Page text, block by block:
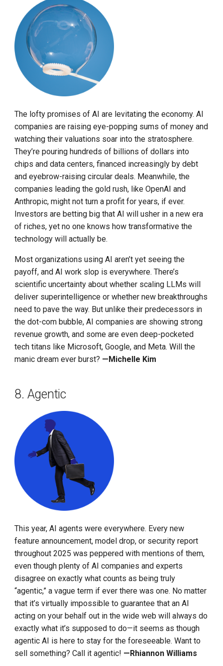
The lofty promises of AI are levitating the economy. AI
companies are raising eye-popping sums of money and
watching their valuations soar into the stratosphere.
They’re pouring hundreds of billions of dollars into
chips and data centers, financed increasingly by debt
and eyebrow-raising circular deals. Meanwhile, the
companies leading the gold rush, like OpenAI and
Anthropic, might not turn a profit for years, if ever.
Investors are betting big that AI will usher in a new era
of riches, yet no one knows how transformative the
technology will actually be.
Most organizations using AI aren’t yet seeing the
payoff, and AI work slop is everywhere. There’s
scientific uncertainty about whether scaling LLMs will
deliver superintelligence or whether new breakthroughs
need to pave the way. But unlike their predecessors in
the dot-com bubble, AI companies are showing strong
revenue growth, and some are even deep-pocketed
tech titans like Microsoft, Google, and Meta. Will the
manic dream ever burst? —Michelle Kim
8. Agentic
This year, AI agents were everywhere. Every new
feature announcement, model drop, or security report
throughout 2025 was peppered with mentions of them,
even though plenty of AI companies and experts
disagree on exactly what counts as being truly
“agentic,” a vague term if ever there was one. No matter
that it’s virtually impossible to guarantee that an AI
acting on your behalf out in the wide web will always do
exactly what it’s supposed to do—it seems as though
agentic AI is here to stay for the foreseeable. Want to
sell something? Call it agentic! —Rhiannon Williams